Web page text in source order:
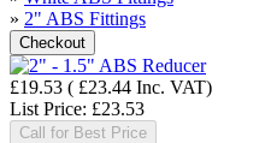
» 2" ABS Fittings
£19.53 ( £23.44 Inc. VAT)
List Price: £23.53
Call for Best Price